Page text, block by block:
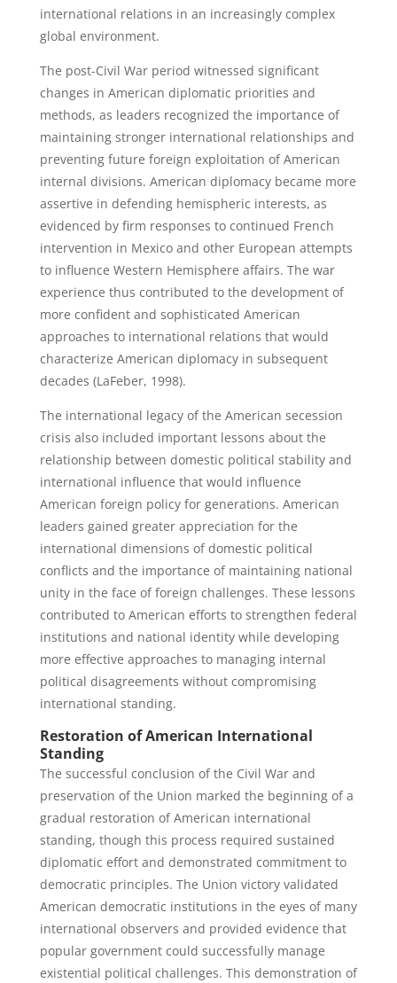
international relations in an increasingly complex
global environment.
The post-Civil War period witnessed significant
changes in American diplomatic priorities and
methods, as leaders recognized the importance of
maintaining stronger international relationships and
preventing future foreign exploitation of American
internal divisions. American diplomacy became more
assertive in defending hemispheric interests, as
evidenced by firm responses to continued French
intervention in Mexico and other European attempts
to influence Western Hemisphere affairs. The war
experience thus contributed to the development of
more confident and sophisticated American
approaches to international relations that would
characterize American diplomacy in subsequent
decades (LaFeber, 1998).
The international legacy of the American secession
crisis also included important lessons about the
relationship between domestic political stability and
international influence that would influence
American foreign policy for generations. American
leaders gained greater appreciation for the
international dimensions of domestic political
conflicts and the importance of maintaining national
unity in the face of foreign challenges. These lessons
contributed to American efforts to strengthen federal
institutions and national identity while developing
more effective approaches to managing internal
political disagreements without compromising
international standing.
Restoration of American International
Standing
The successful conclusion of the Civil War and
preservation of the Union marked the beginning of a
gradual restoration of American international
standing, though this process required sustained
diplomatic effort and demonstrated commitment to
democratic principles. The Union victory validated
American democratic institutions in the eyes of many
international observers and provided evidence that
popular government could successfully manage
existential political challenges. This demonstration of